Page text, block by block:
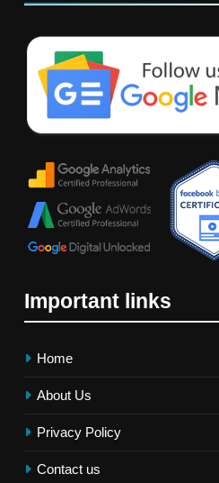
Important links
Home
About Us
Privacy Policy
Contact us